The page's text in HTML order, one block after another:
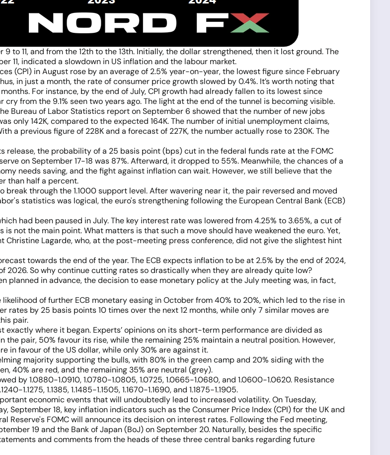
11, and from the 12th to the 13th. Initially, the dollar strengthened, then it lost ground. The
11, indicated a slowdown in US inflation and the labour market.
(CPI) in August rose by an average of 2.5% year-on-year, the lowest figure since February
in just a month, the rate of consumer price growth slowed by 0.4%. It’s worth noting that
For instance, by the end of July, CPI growth had already fallen to its lowest since
cry from the 9.1% seen two years ago. The light at the end of the tunnel is becoming visible.
Bureau of Labor Statistics report on September 6 showed that the number of new jobs
only 142K, compared to the expected 164K. The number of initial unemployment claims,
a previous figure of 228K and a forecast of 227K, the number actually rose to 230K. The
release, the probability of a 25 basis point (bps) cut in the federal funds rate at the FOMC
on September 17-18 was 87%. Afterward, it dropped to 55%. Meanwhile, the chances of a
needs saving, and the fight against inflation can wait. However, we still believe that the
than half a percent.
break through the 1.1000 support level. After wavering near it, the pair reversed and moved
statistics was logical, the euro's strengthening following the European Central Bank (ECB)
had been paused in July. The key interest rate was lowered from 4.25% to 3.65%, a cut of
not the main point. What matters is that such a move should have weakened the euro. Yet,
Christine Lagarde, who, at the post-meeting press conference, did not give the slightest hint
towards the end of the year. The ECB expects inflation to be at 2.5% by the end of 2024,
2026. So why continue cutting rates so drastically when they are already quite low?
planned in advance, the decision to ease monetary policy at the July meeting was, in fact,
of further ECB monetary easing in October from 40% to 20%, which led to the rise in
rates by 25 basis points 10 times over the next 12 months, while only 7 similar moves are
pair.
exactly where it began. Experts’ opinions on its short-term performance are divided as
pair, 50% favour its rise, while the remaining 25% maintain a neutral position. However,
in favour of the US dollar, while only 30% are against it.
majority supporting the bulls, with 80% in the green camp and 20% siding with the
40% are red, and the remaining 35% are neutral (grey).
by 1.0880-1.0910, 1.0780-1.0805, 1.0725, 1.0665-1.0680, and 1.0600-1.0620. Resistance
1.1275, 1.1385, 1.1485-1.1505, 1.1670-1.1690, and 1.1875-1.1905.
economic events that will undoubtedly lead to increased volatility. On Tuesday,
September 18, key inflation indicators such as the Consumer Price Index (CPI) for the UK and
Reserve's FOMC will announce its decision on interest rates. Following the Fed meeting,
19 and the Bank of Japan (BoJ) on September 20. Naturally, besides the specific
and comments from the heads of these three central banks regarding future